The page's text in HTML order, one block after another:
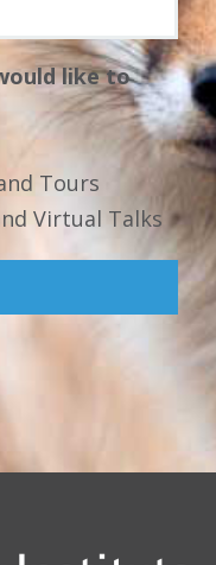
like to
Tours
Virtual Talks